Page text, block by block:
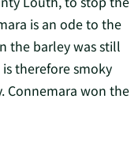
is an ode to the
the barley was still
therefore smoky
Connemara won the